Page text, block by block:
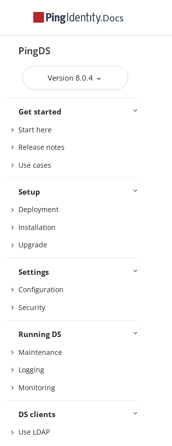
Docs
PingDS
Version 8.0.4
Get started
Start here
Release notes
Use cases
Setup
Deployment
Installation
Upgrade
Settings
Configuration
Security
Running DS
Maintenance
Logging
Monitoring
DS clients
Use LDAP